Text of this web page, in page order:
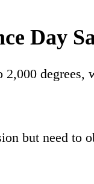
Day
2,000 degrees,
but need to